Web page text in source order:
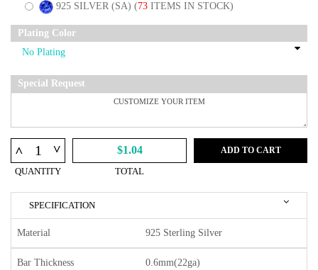
925 SILVER (SA) (73 ITEMS IN STOCK)
Plating Color
Special Request
^ ^
QUANTITY
$1.04
TOTAL
ADD TO CART
SPECIFICATION
Material 925 Sterling Silver
Bar Thickness 0.6mm(22ga)